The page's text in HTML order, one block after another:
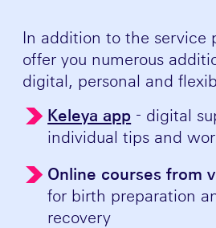
In addition to the service
offer you numerous
digital, personal and
Keleya app - digital
individual tips and
Online courses from
for birth preparation
recovery